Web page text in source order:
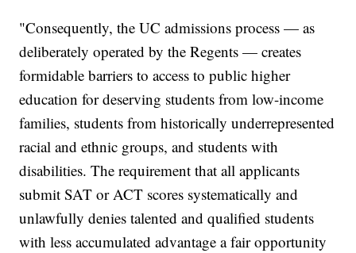
"Consequently, the UC admissions process — as
deliberately operated by the Regents — creates
formidable barriers to access to public higher
education for deserving students from low-income
families, students from historically underrepresented
racial and ethnic groups, and students with
disabilities. The requirement that all applicants
submit SAT or ACT scores systematically and
unlawfully denies talented and qualified students
with less accumulated advantage a fair opportunity